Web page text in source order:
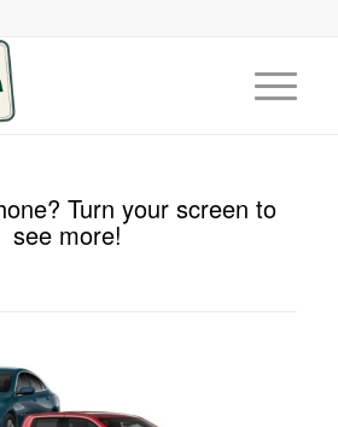
Turn your screen to
see more!